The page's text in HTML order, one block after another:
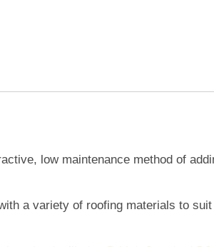
low maintenance method of
a variety of roofing materials to